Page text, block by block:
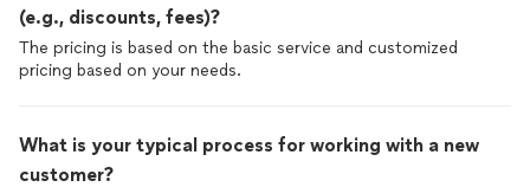
(e.g., discounts, fees)?
The pricing is based on the basic service and customized
pricing based on your needs.
What is your typical process for working with a new
customer?